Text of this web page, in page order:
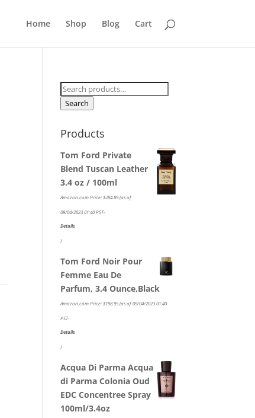
Home Shop Blog Cart
Search
for:
Search
Products
Tom Ford Private
Blend Tuscan Leather
3.4 oz / 100ml
Amazon.com Price: $284.89(as of
09/04/2023 01:40 PST-
Details
)
Tom Ford Noir Pour
Femme Eau De
Parfum, 3.4 Ounce,Black
Amazon.com Price: $198.95(as of 09/04/2023 01:40
PST-
Details
)
Acqua Di Parma Acqua
di Parma Colonia Oud
EDC Concentree Spray
100ml/3.4oz